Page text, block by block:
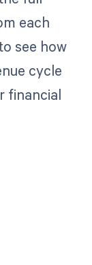
each
see how
cycle
financial